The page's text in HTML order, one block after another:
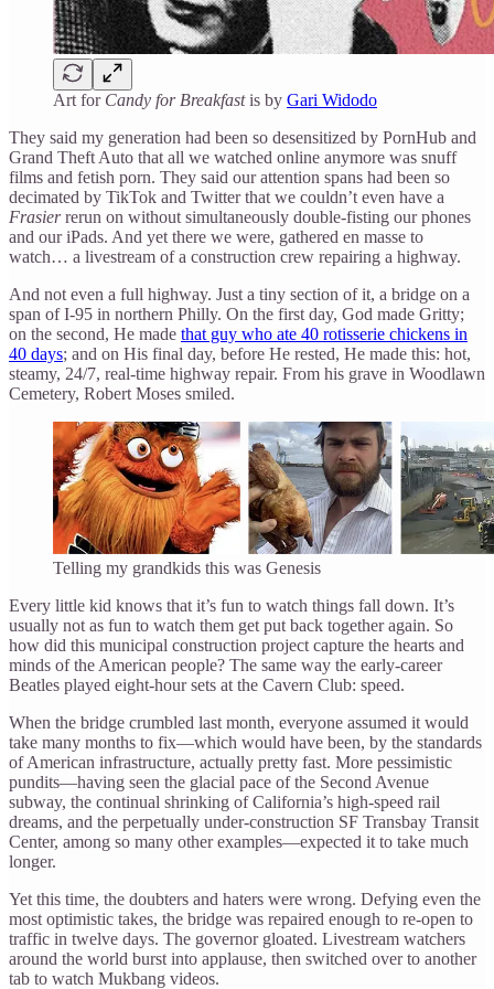
Art for Candy for Breakfastis by Gari Widodo
They said my generation had been so desensitized by PornHub and
Grand Theft Auto that all we watched online anymore was snuff
films and fetish porn. They said our attention spans had been so
decimated by TikTok and Twitter that we couldn’t even have a
Frasierrerun on without simultaneously double-fisting our phones
and our iPads. And yet there we were, gathered en masse to
watch… a livestream of a construction crew repairing a highway.
And not even a full highway. Just a tiny section of it, a bridge on a
span of I-95 in northern Philly. On the first day, God made Gritty;
on the second, He made that guy who ate 40 rotisserie chickens in
40 days; and on His final day, before He rested, He made this: hot,
steamy, 24/7, real-time highway repair. From his grave in Woodlawn
Cemetery, Robert Moses smiled.
Telling my grandkids this was Genesis
Every little kid knows that it’s fun to watch things fall down. It’s
usually not as fun to watch them get put back together again. So
how did this municipal construction project capture the hearts and
minds of the American people? The same way the early-career
Beatles played eight-hour sets at the Cavern Club: speed.
When the bridge crumbled last month, everyone assumed it would
take many months to fix—which would have been, by the standards
of American infrastructure, actually pretty fast. More pessimistic
pundits—having seen the glacial pace of the Second Avenue
subway, the continual shrinking of California’s high-speed rail
dreams, and the perpetually under-construction SF Transbay Transit
Center, among so many other examples—expected it to take much
longer.
Yet this time, the doubters and haters were wrong. Defying even the
most optimistic takes, the bridge was repaired enough to re-open to
traffic in twelve days. The governor gloated. Livestream watchers
around the world burst into applause, then switched over to another
tab to watch Mukbang videos.